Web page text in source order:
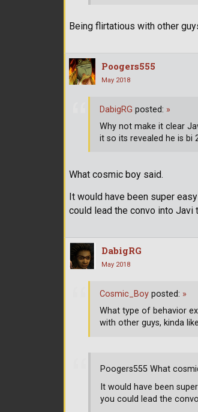
Being flirtatious with other
Poogers555
May 2018
What cosmic boy said.
It would have been super
could lead the convo into Javi
DabigRG posted: »
Why not make it clear
it so its revealed he is bi
DabigRG
May 2018
Poogers555 What
It would have been
you could lead the
Cosmic_Boy posted: »
What type of behavior
with other guys, kinda